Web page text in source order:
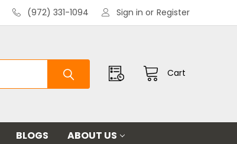
(972) 331-1094 Sign in or Register
Cart
BLOGS
ABOUT US